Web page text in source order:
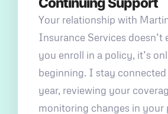
Your relationship with
Insurance Services doesn’t
you enroll in a policy, it’s
beginning. I stay
year, reviewing your
monitoring changes in your